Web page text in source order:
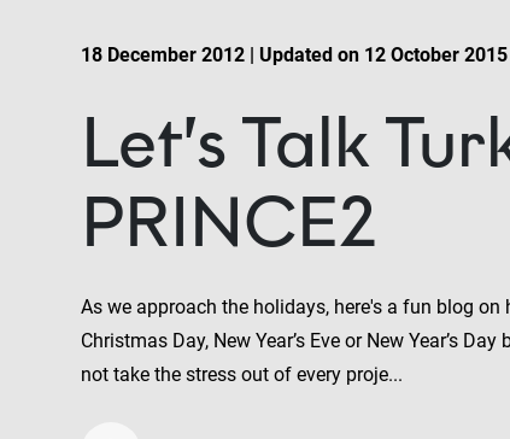
18 December 2012 | Updated on 12 October 2015
Let’s Talk
PRINCE2
As we approach the holidays, here's a fun blog
Christmas Day, New Year’s Eve or New Year’s
not take the stress out of every proje...